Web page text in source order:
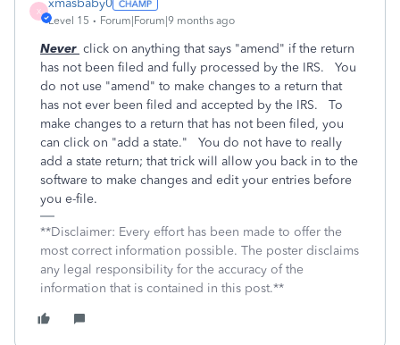
X
xmasbaby0
Level 15 Forum|Forum|9 months ago
Never click on anything that says "amend" if the return
has not been filed and fully processed by the IRS. You
do not use "amend" to make changes to a return that
has not ever been filed and accepted by the IRS. To
make changes to a return that has not been filed, you
can click on "add a state." You do not have to really
add a state return; that trick will allow you back in to the
software to make changes and edit your entries before
you e-file.
**Disclaimer: Every effort has been made to offer the
most correct information possible. The poster disclaims
any legal responsibility for the accuracy of the
information that is contained in this post.**